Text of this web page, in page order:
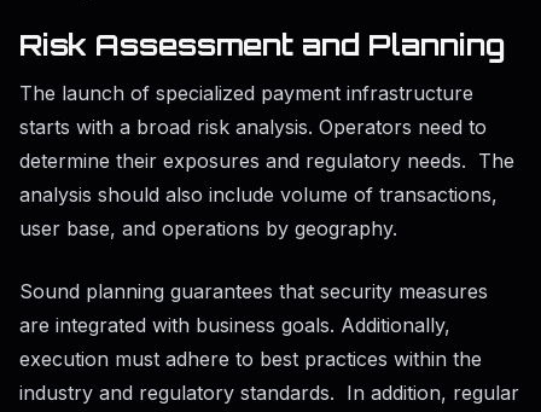
Risk Assessment and Planning
The launch of specialized payment infrastructure
starts with a broad risk analysis. Operators need to
determine their exposures and regulatory needs. The
analysis should also include volume of transactions,
user base, and operations by geography.
Sound planning guarantees that security measures
are integrated with business goals. Additionally,
execution must adhere to best practices within the
industry and regulatory standards. In addition, regular